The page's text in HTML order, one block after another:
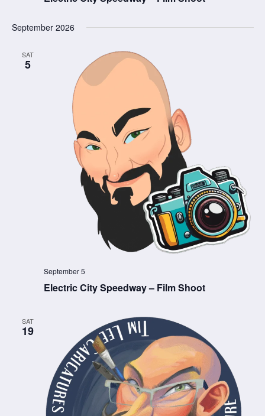
September 2026
SAT
5
Electric City Speedway – Film Shoot
September 5
SAT
19